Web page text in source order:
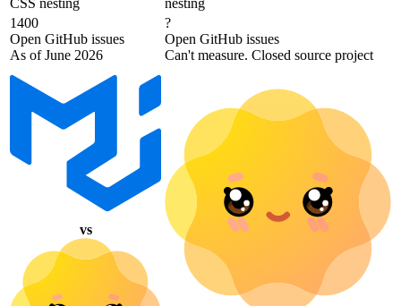
CSS nesting
nesting
1400
Open GitHub issues
As of June 2026
?
Open GitHub issues
Can't measure. Closed source project
vs